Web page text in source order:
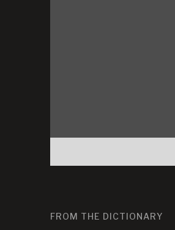
FROM THE DICTIONARY